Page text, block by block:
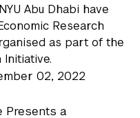
Abu Dhabi have
Research
as part of the
Initiative.
02, 2022
Presents a